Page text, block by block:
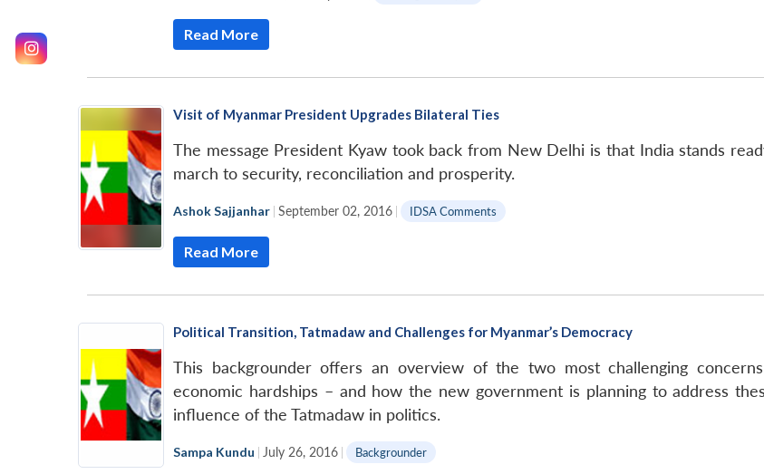
Read More
Visit of Myanmar President Upgrades Bilateral Ties
The message President Kyaw took back from New Delhi is that India stands
march to security, reconciliation and prosperity.
Ashok Sajjanhar | September 02, 2016 | IDSA Comments
Read More
Political Transition, Tatmadaw and Challenges for Myanmar’s Democracy
This backgrounder offers an overview of the two most challenging
economic hardships – and how the new government is planning to address
influence of the Tatmadaw in politics.
Sampa Kundu | July 26, 2016 | Backgrounder